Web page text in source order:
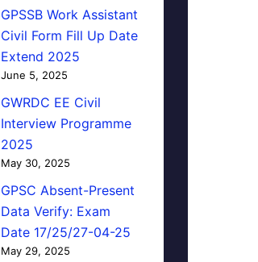
GPSSB Work Assistant
Civil Form Fill Up Date
Extend 2025
June 5, 2025
GWRDC EE Civil
Interview Programme
2025
May 30, 2025
GPSC Absent-Present
Data Verify: Exam
Date 17/25/27-04-25
May 29, 2025